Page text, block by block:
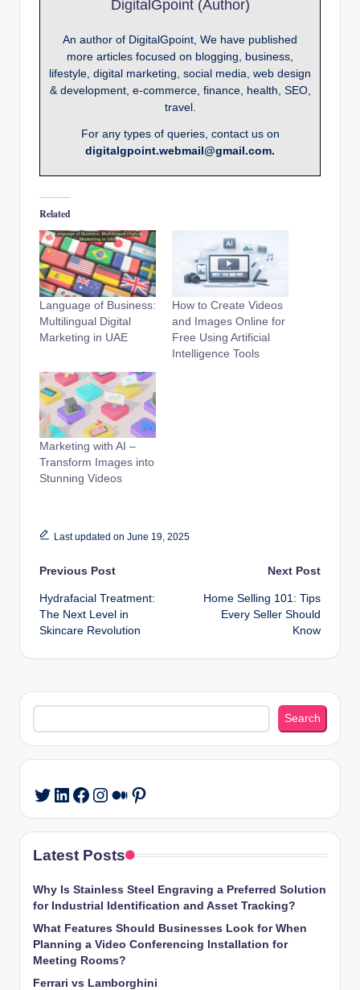
DigitalGpoint (Author)
An author of DigitalGpoint, We have published
more articles focused on blogging, business,
lifestyle, digital marketing, social media, web design
& development, e-commerce, finance, health, SEO,
travel.
For any types of queries, contact us on
digitalgpoint.webmail@gmail.com.
Related
Language of Business:
Multilingual Digital
Marketing in UAE
How to Create Videos
and Images Online for
Free Using Artificial
Intelligence Tools
Marketing with AI –
Transform Images into
Stunning Videos
Last updated on June 19, 2025
Post
navigation
Previous Post
Hydrafacial Treatment:
The Next Level in
Skincare Revolution
Next Post
Home Selling 101: Tips
Every Seller Should
Know
Search
Search
Twitter
LinkedIn
Facebook
Instagram
Medium
Pinterest
Latest Posts
Why Is Stainless Steel Engraving a Preferred Solution
for Industrial Identification and Asset Tracking?
What Features Should Businesses Look for When
Planning a Video Conferencing Installation for
Meeting Rooms?
Ferrari vs Lamborghini